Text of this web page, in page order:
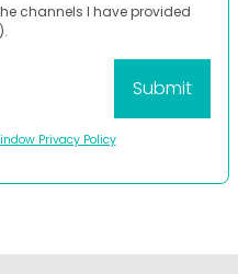
channels I have provided
Privacy Policy